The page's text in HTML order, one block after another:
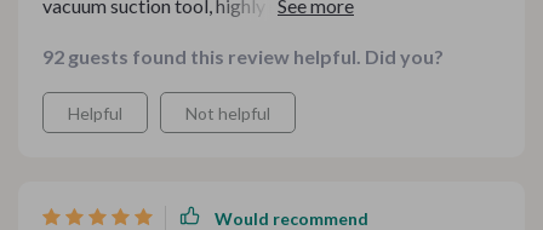
vacuum suction tool, highly recommend 💯
92 guests found this review helpful. Did you?
Helpful Not helpful
Would recommend